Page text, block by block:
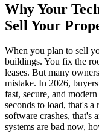
Why Your
Sell Your
When you plan to sell
buildings. You fix the
leases. But many
mistake. In 2026,
fast, secure, and
seconds to load, that's
software crashes, that's
systems are bad now,